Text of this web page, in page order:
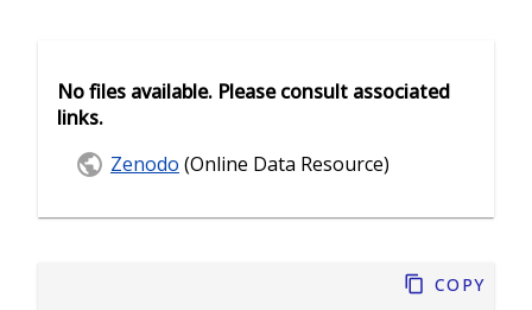
Copy
No files available. Please consult associated
links.
Zenodo (Online Data Resource)